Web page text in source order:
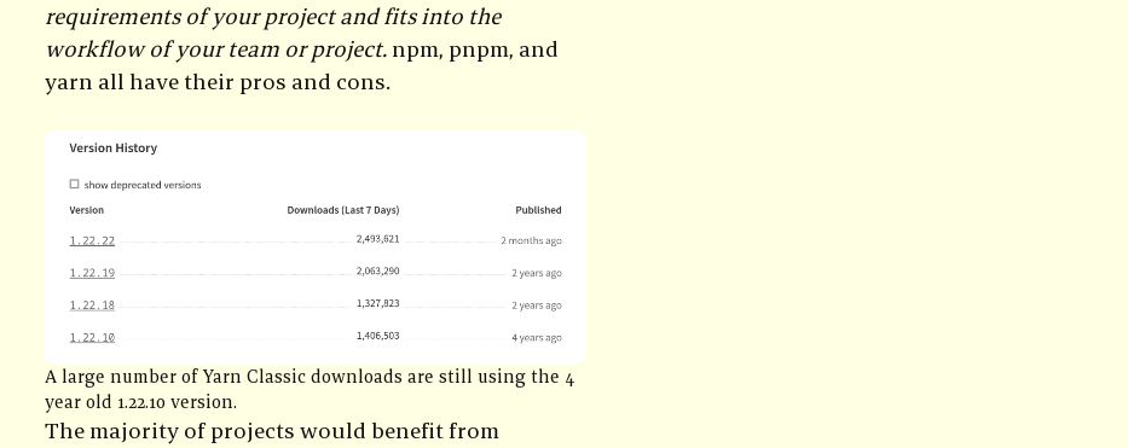
requirements of your project and fits into the
workflow of your team or project. npm, pnpm, and
yarn all have their pros and cons.
A large number of Yarn Classic downloads are still using the 4
year old 1.22.10 version.
The majority of projects would benefit from